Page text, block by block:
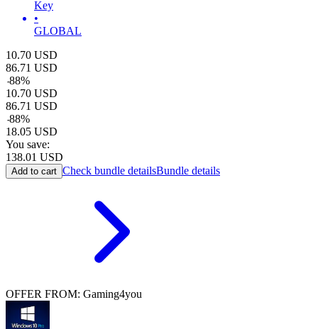
Key
•
GLOBAL
10.70 USD
86.71 USD
-88%
10.70 USD
86.71 USD
-88%
18.05 USD
You save:
138.01 USD
Add to cart Check bundle detailsBundle details
OFFER FROM: Gaming4you